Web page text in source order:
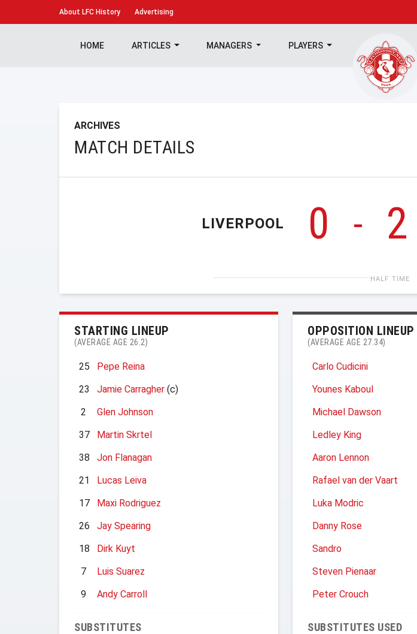
About LFC History Advertising
HOME ARTICLES MANAGERS PLAYERS
ARCHIVES
MATCH DETAILS
LIVERPOOL 0 - 2
HALF TIME
STARTING LINEUP
(AVERAGE AGE 26.2)
25
Pepe Reina
23
Jamie Carragher (c)
2
Glen Johnson
37
Martin Skrtel
38
Jon Flanagan
21
Lucas Leiva
17
Maxi Rodriguez
26
Jay Spearing
18
Dirk Kuyt
7
Luis Suarez
9
Andy Carroll
SUBSTITUTES
OPPOSITION LINEUP
(AVERAGE AGE 27.34)
Carlo Cudicini
Younes Kaboul
Michael Dawson
Ledley King
Aaron Lennon
Rafael van der Vaart
Luka Modric
Danny Rose
Sandro
Steven Pienaar
Peter Crouch
SUBSTITUTES USED